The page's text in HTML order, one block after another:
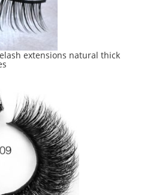
extensions natural thick